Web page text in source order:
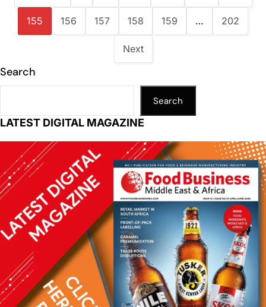
155 156 157 158 159 … 202
Next
Search
Search
LATEST DIGITAL MAGAZINE